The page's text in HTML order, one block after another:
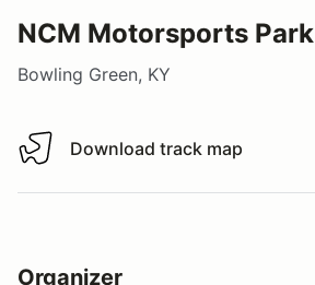
NCM Motorsports Park
Bowling Green, KY
Download track map
Download track map
Organizer